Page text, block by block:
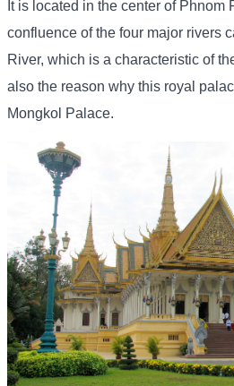
It is located in the center of Phnom
confluence of the four major rivers
River, which is a characteristic of
also the reason why this royal
Mongkol Palace.